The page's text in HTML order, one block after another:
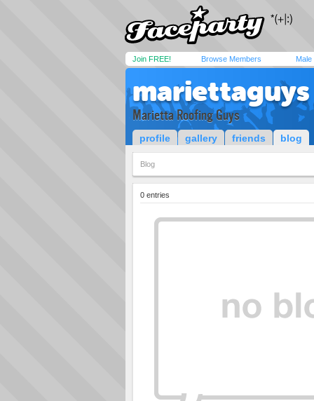
Join FREE! Browse Members Male
mariettaguys
Marietta Roofing Guys
profile gallery friends blog
Blog
0 entries